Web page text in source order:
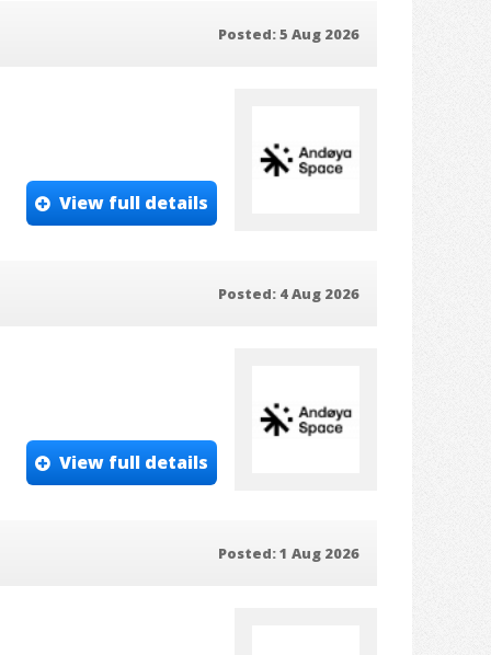
Posted: 5 Aug 2026
View full details
Posted: 4 Aug 2026
View full details
Posted: 1 Aug 2026